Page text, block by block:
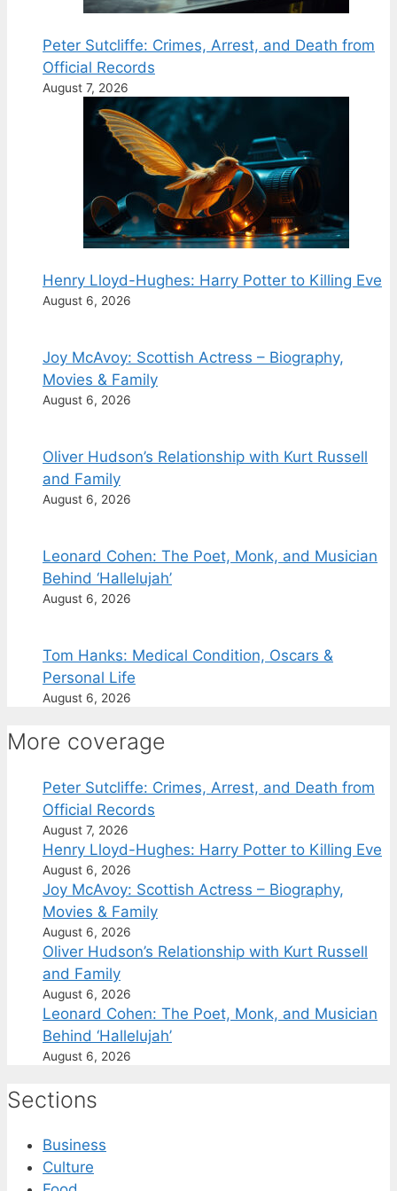
Peter Sutcliffe: Crimes, Arrest, and Death from
Official Records
August 7, 2026
Henry Lloyd-Hughes: Harry Potter to Killing Eve
August 6, 2026
Joy McAvoy: Scottish Actress – Biography,
Movies & Family
August 6, 2026
Oliver Hudson’s Relationship with Kurt Russell
and Family
August 6, 2026
Leonard Cohen: The Poet, Monk, and Musician
Behind ‘Hallelujah’
August 6, 2026
Tom Hanks: Medical Condition, Oscars &
Personal Life
August 6, 2026
More coverage
Peter Sutcliffe: Crimes, Arrest, and Death from
Official Records
August 7, 2026
Henry Lloyd-Hughes: Harry Potter to Killing Eve
August 6, 2026
Joy McAvoy: Scottish Actress – Biography,
Movies & Family
August 6, 2026
Oliver Hudson’s Relationship with Kurt Russell
and Family
August 6, 2026
Leonard Cohen: The Poet, Monk, and Musician
Behind ‘Hallelujah’
August 6, 2026
Sections
Business
Culture